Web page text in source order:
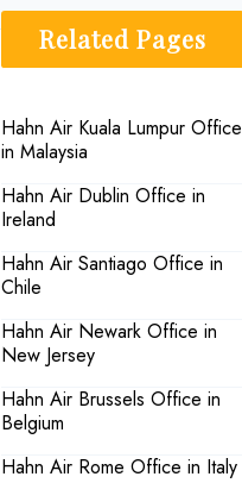
Related Pages
Hahn Air Kuala Lumpur Office
in Malaysia
Hahn Air Dublin Office in
Ireland
Hahn Air Santiago Office in
Chile
Hahn Air Newark Office in
New Jersey
Hahn Air Brussels Office in
Belgium
Hahn Air Rome Office in Italy